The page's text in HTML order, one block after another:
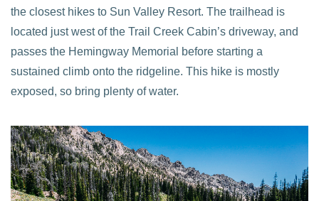
the closest hikes to Sun Valley Resort. The trailhead is
located just west of the Trail Creek Cabin’s driveway, and
passes the Hemingway Memorial before starting a
sustained climb onto the ridgeline. This hike is mostly
exposed, so bring plenty of water.